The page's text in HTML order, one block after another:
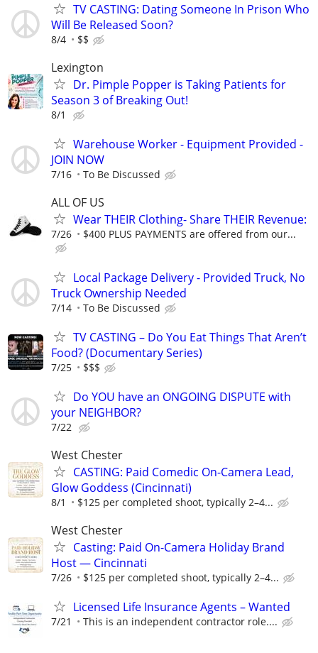
TV CASTING: Dating Someone In Prison Who
Will Be Released Soon?
8/4 $$
Lexington
Dr. Pimple Popper is Taking Patients for
Season 3 of Breaking Out!
8/1
Warehouse Worker - Equipment Provided -
JOIN NOW
7/16 To Be Discussed
ALL OF US
Wear THEIR Clothing- Share THEIR Revenue:
7/26 $400 PLUS PAYMENTS are offered from our...
Local Package Delivery - Provided Truck, No
Truck Ownership Needed
7/14 To Be Discussed
TV CASTING – Do You Eat Things That Aren’t
Food? (Documentary Series)
7/25 $$$
Do YOU have an ONGOING DISPUTE with
your NEIGHBOR?
7/22
West Chester
CASTING: Paid Comedic On-Camera Lead,
Glow Goddess (Cincinnati)
8/1 $125 per completed shoot, typically 2–4...
West Chester
Casting: Paid On-Camera Holiday Brand
Host — Cincinnati
7/26 $125 per completed shoot, typically 2–4...
Licensed Life Insurance Agents – Wanted
7/21 This is an independent contractor role....